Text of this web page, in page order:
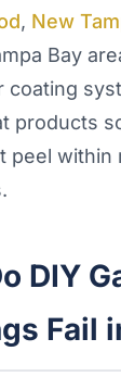
, New
Bay
coating
products
peel within
DIY
Fail